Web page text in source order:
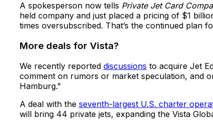
A spokesperson now tells Private Jet Card
held company and just placed a pricing of $1
times oversubscribed. That’s the continued plan
More deals for Vista?
We recently reported discussions to acquire Jet
comment on rumors or market speculation, and
Hamburg.”
A deal with the seventh-largest U.S. charter
will bring 44 private jets, expanding the Vista